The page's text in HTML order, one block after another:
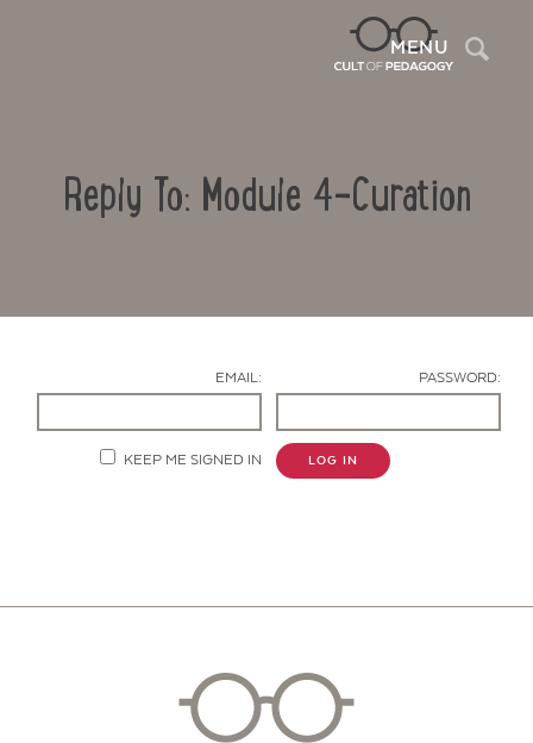
MENU
Reply To: Module 4-Curation
EMAIL: PASSWORD:
KEEP ME SIGNED IN LOG IN